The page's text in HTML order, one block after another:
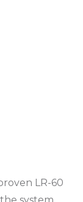
LR-60